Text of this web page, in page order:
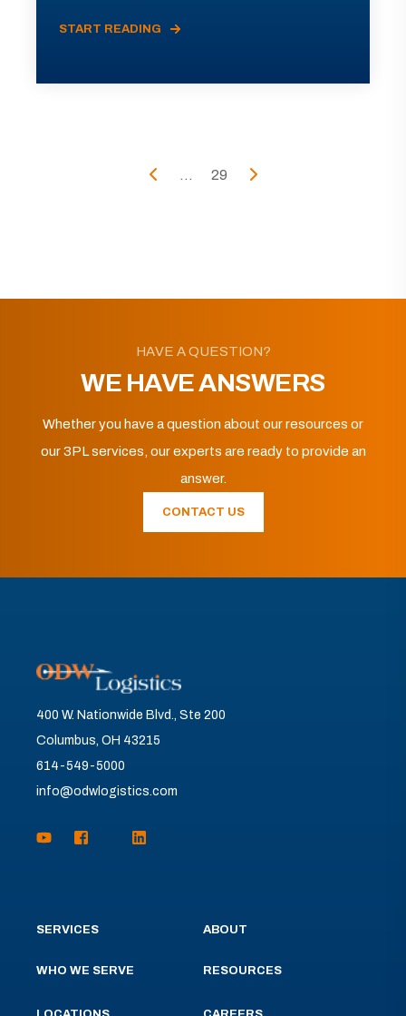
START READING
... 29
HAVE A QUESTION?
WE HAVE ANSWERS
Whether you have a question about our resources or
our 3PL services, our experts are ready to provide an
answer.
CONTACT US
400 W. Nationwide Blvd., Ste 200
Columbus, OH 43215
614-549-5000
info@odwlogistics.com
SERVICES
WHO WE SERVE
ABOUT
RESOURCES